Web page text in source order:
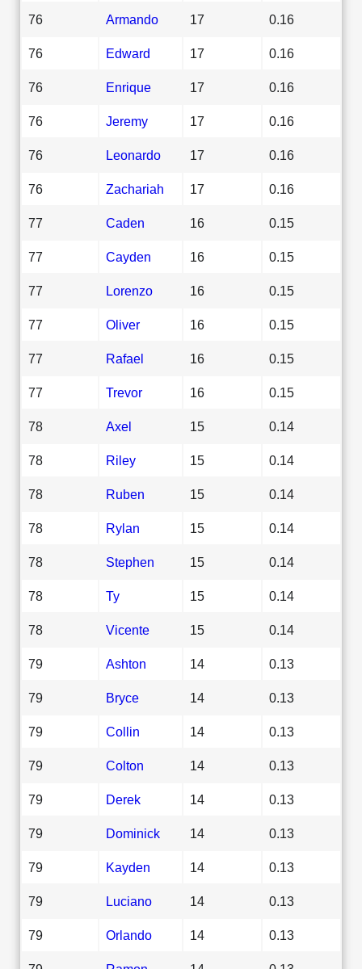
76 Armando 17 0.16
76 Edward 17 0.16
76 Enrique 17 0.16
76 Jeremy 17 0.16
76 Leonardo 17 0.16
76 Zachariah 17 0.16
77 Caden 16 0.15
77 Cayden 16 0.15
77 Lorenzo 16 0.15
77 Oliver 16 0.15
77 Rafael 16 0.15
77 Trevor 16 0.15
78 Axel 15 0.14
78 Riley 15 0.14
78 Ruben 15 0.14
78 Rylan 15 0.14
78 Stephen 15 0.14
78 Ty 15 0.14
78 Vicente 15 0.14
79 Ashton 14 0.13
79 Bryce 14 0.13
79 Collin 14 0.13
79 Colton 14 0.13
79 Derek 14 0.13
79 Dominick 14 0.13
79 Kayden 14 0.13
79 Luciano 14 0.13
79 Orlando 14 0.13